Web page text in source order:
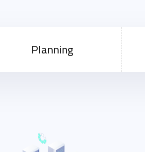
Planning